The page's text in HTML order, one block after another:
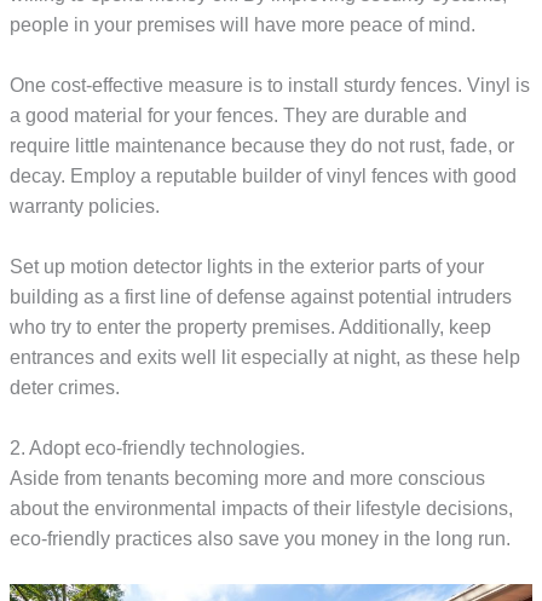
people in your premises will have more peace of mind.
One cost-effective measure is to install sturdy fences. Vinyl is
a good material for your fences. They are durable and
require little maintenance because they do not rust, fade, or
decay. Employ a reputable builder of vinyl fences with good
warranty policies.
Set up motion detector lights in the exterior parts of your
building as a first line of defense against potential intruders
who try to enter the property premises. Additionally, keep
entrances and exits well lit especially at night, as these help
deter crimes.
2. Adopt eco-friendly technologies.
Aside from tenants becoming more and more conscious
about the environmental impacts of their lifestyle decisions,
eco-friendly practices also save you money in the long run.